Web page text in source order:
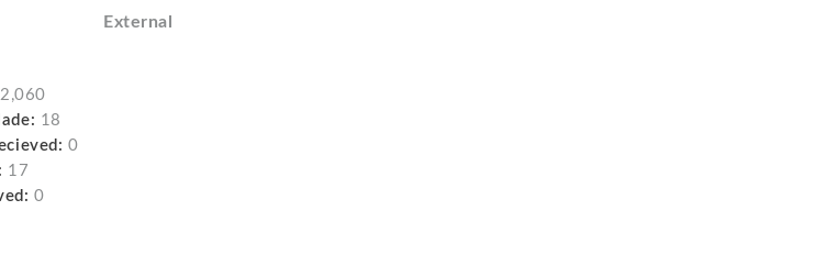
External
2,060
18
0
17
0